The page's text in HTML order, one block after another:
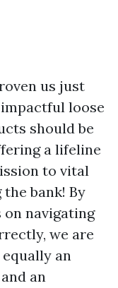
us just
loose
should be
a lifeline
to vital
bank! By
navigating
we are
an
an